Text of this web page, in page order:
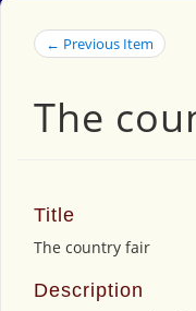
← Previous Item
The
Title
The country fair
Description